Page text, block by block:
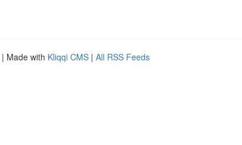
| Made with Kliqqi CMS | All RSS Feeds